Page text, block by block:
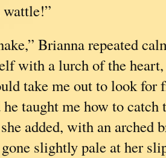
Brianna repeated
with a lurch of the
take me out to look for
he taught me how to
added, with an arched
slightly pale at her